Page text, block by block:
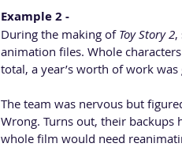
Example 2 -
During the making of Toy Story 2,
animation files. Whole
total, a year’s worth of work
The team was nervous but
Wrong. Turns out, their
whole film would need